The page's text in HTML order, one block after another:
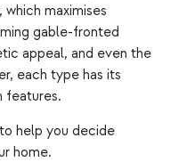
maximises
gable-fronted
appeal, and even the
each type has its
features.
help you decide
home.